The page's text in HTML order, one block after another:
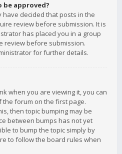
be approved?
decided that posts in the
review before submission. It is
has placed you in a group
review before submission.
for further details.
when you are viewing it, you can
the forum on the first page.
then topic bumping may be
between bumps has not yet
to bump the topic simply by
to follow the board rules when